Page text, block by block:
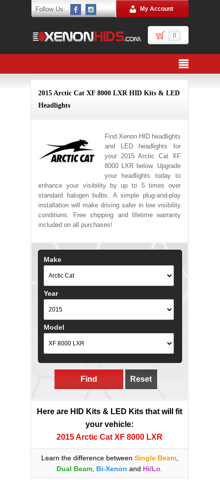
Follow Us: My Account
0
2015 Arctic Cat XF 8000 LXR HID Kits & LED
Headlights
Find Xenon HID headlights
and LED headlights for
your 2015 Arctic Cat XF
8000 LXR below. Upgrade
your headlights today to
enhance your visibility by up to 5 times over
standard halogen bulbs. A simple plug-and-play
installation will make driving safer in low visibility
conditions. Free shipping and lifetime warranty
included on all purchases!
Make
Year
Model
Find Reset
Here are HID Kits & LED Kits that will fit
your vehicle:
2015 Arctic Cat XF 8000 LXR
Learn the difference between Single Beam,
Dual Beam Bi-Xenon and Hi/Lo